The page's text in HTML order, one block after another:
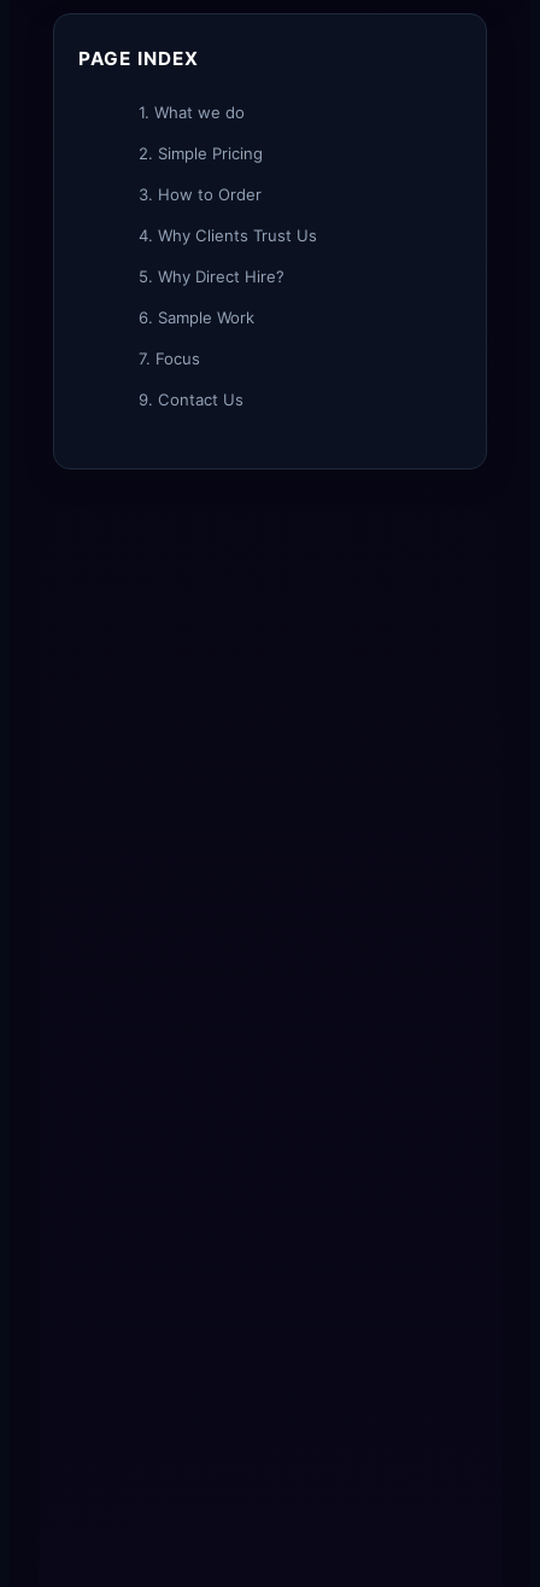
PAGE INDEX
1. What we do
2. Simple Pricing
3. How to Order
4. Why Clients Trust Us
5. Why Direct Hire?
6. Sample Work
7. Focus
9. Contact Us